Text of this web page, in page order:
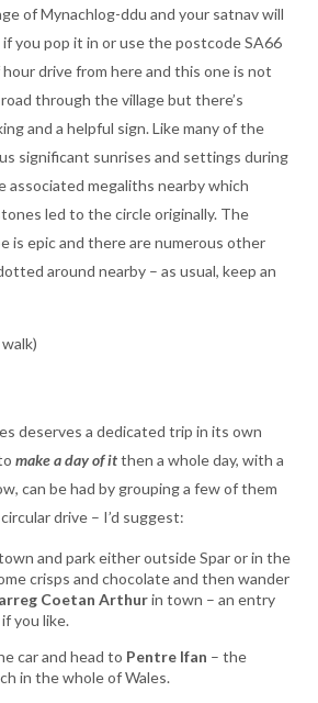
of Mynachlog-ddu and your satnav will
you pop it in or use the postcode SA66
hour drive from here and this one is not
through the village but there’s
and a helpful sign. Like many of the
significant sunrises and settings during
associated megaliths nearby which
led to the circle originally. The
is epic and there are numerous other
around nearby – as usual, keep an
deserves a dedicated trip in its own
make a day of itthen a whole day, with a
can be had by grouping a few of them
drive – I’d suggest:
and park either outside Spar or in the
crisps and chocolate and then wander
Coetan Arthurin town – an entry
you like.
car and head to Pentre Ifan – the
in the whole of Wales.